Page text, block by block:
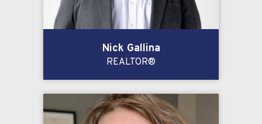
Nick Gallina
REALTOR®